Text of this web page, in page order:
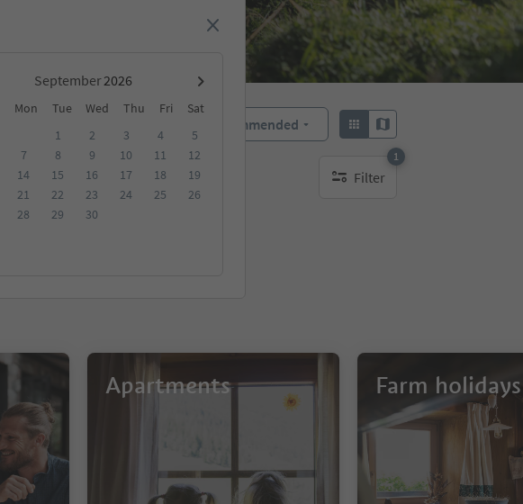
September
Mon Tue Wed Thu Fri
Sat
1 2 3 4
5
7 8 9 10 11
12
14 15 16 17 18
19
21 22 23 24 25
26
28 29 30
Recommended
Filter
1
1 active filter
Apartments Farm holidays